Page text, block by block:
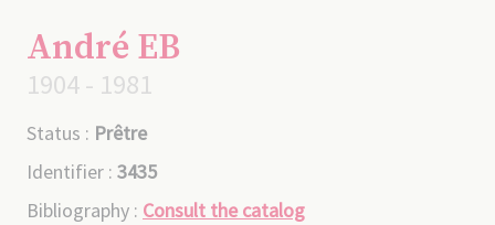
André EB
1904 - 1981
Status : Prêtre
Identifier : 3435
Bibliography : Consult the catalog